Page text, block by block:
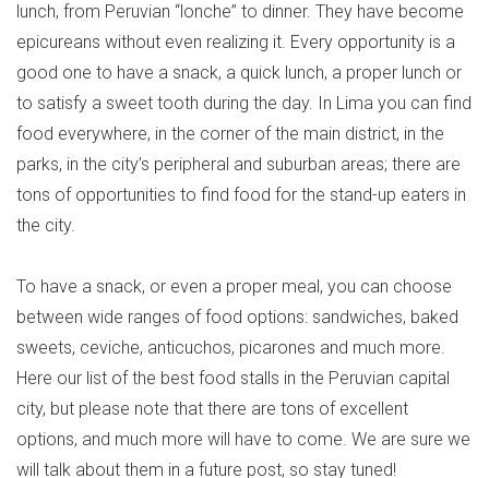
lunch, from Peruvian “lonche” to dinner. They have become
epicureans without even realizing it. Every opportunity is a
good one to have a snack, a quick lunch, a proper lunch or
to satisfy a sweet tooth during the day. In Lima you can find
food everywhere, in the corner of the main district, in the
parks, in the city’s peripheral and suburban areas; there are
tons of opportunities to find food for the stand-up eaters in
the city.
To have a snack, or even a proper meal, you can choose
between wide ranges of food options: sandwiches, baked
sweets, ceviche, anticuchos, picarones and much more.
Here our list of the best food stalls in the Peruvian capital
city, but please note that there are tons of excellent
options, and much more will have to come. We are sure we
will talk about them in a future post, so stay tuned!